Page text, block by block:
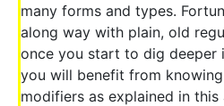
many forms and types.
along way with plain, old
once you start to dig deeper
you will benefit from
modifiers as explained in this